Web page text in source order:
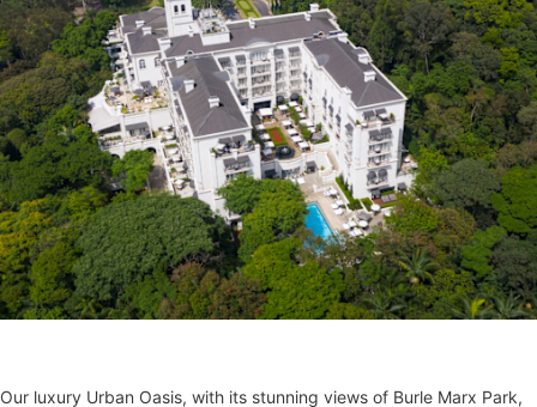
Our luxury Urban Oasis, with its stunning views of Burle Marx Park,